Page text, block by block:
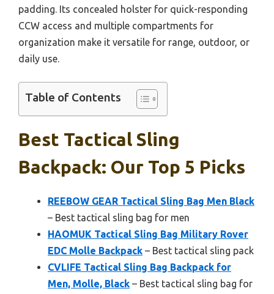
padding. Its concealed holster for quick-responding
CCW access and multiple compartments for
organization make it versatile for range, outdoor, or
daily use.
Table of Contents
Best Tactical Sling
Backpack: Our Top 5 Picks
REEBOW GEAR Tactical Sling Bag Men Black
– Best tactical sling bag for men
HAOMUK Tactical Sling Bag Military Rover
EDC Molle Backpack – Best tactical sling pack
CVLIFE Tactical Sling Bag Backpack for
Men, Molle, Black – Best tactical sling bag for